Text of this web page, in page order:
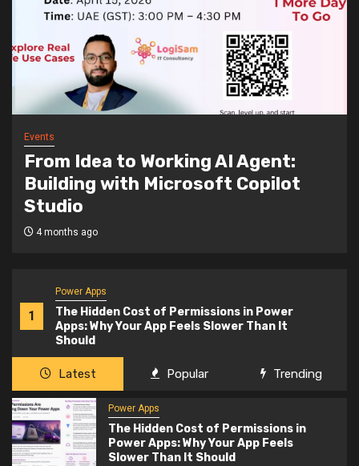
1
Power Apps
The Hidden Cost of Permissions in Power
Apps: Why Your App Feels Slower Than It
Should
Events
From Idea to Working AI Agent:
Building with Microsoft Copilot
Studio
4 months ago
Latest Popular Trending
Power Apps
The Hidden Cost of Permissions in
Power Apps: Why Your App Feels
Slower Than It Should